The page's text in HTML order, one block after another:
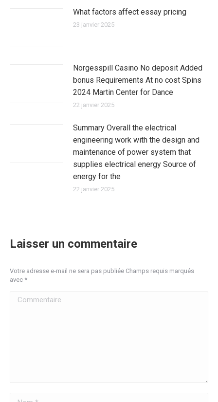
What factors affect essay pricing
23 janvier 2025
Norgesspill Casino No deposit Added
bonus Requirements At no cost Spins
2024 Martin Center for Dance
22 janvier 2025
Summary Overall the electrical
engineering work with the design and
maintenance of power system that
supplies electrical energy Source of
energy for the
22 janvier 2025
Laisser un commentaire
Votre adresse e-mail ne sera pas publiée Champs requis marqués
avec *
Commentaire
Nom *